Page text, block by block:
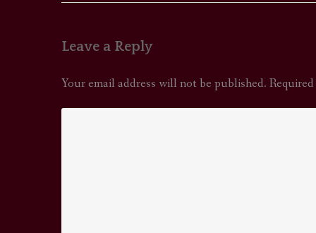
navigation
Leave a Reply
Your email address will not be published.